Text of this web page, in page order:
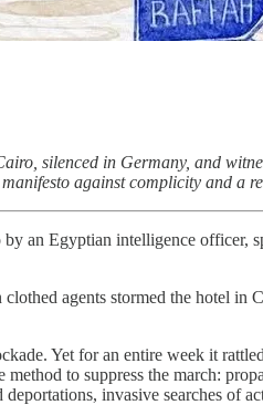
silenced in Germany, and
against complicity and a
an Egyptian intelligence officer,
agents stormed the hotel
Yet for an entire week it
to suppress the march:
invasive searches of